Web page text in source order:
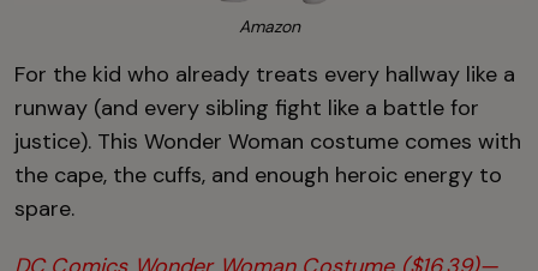
Amazon
For the kid who already treats every hallway like a
runway (and every sibling fight like a battle for
justice). This Wonder Woman costume comes with
the cape, the cuffs, and enough heroic energy to
spare.